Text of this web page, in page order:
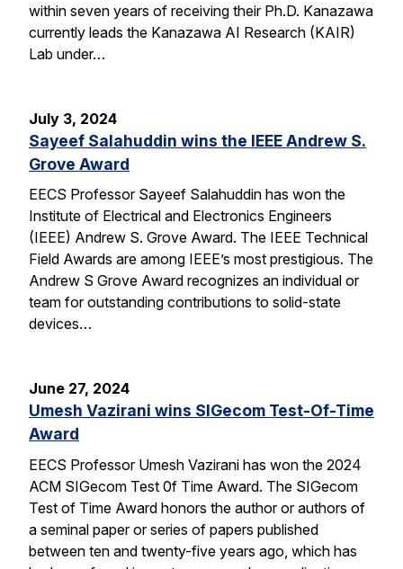
within seven years of receiving their Ph.D. Kanazawa
currently leads the Kanazawa AI Research (KAIR)
Lab under…
July 3, 2024
Sayeef Salahuddin wins the IEEE Andrew S.
Grove Award
EECS Professor Sayeef Salahuddin has won the
Institute of Electrical and Electronics Engineers
(IEEE) Andrew S. Grove Award. The IEEE Technical
Field Awards are among IEEE’s most prestigious. The
Andrew S Grove Award recognizes an individual or
team for outstanding contributions to solid-state
devices…
June 27, 2024
Umesh Vazirani wins SIGecom Test-Of-Time
Award
EECS Professor Umesh Vazirani has won the 2024
ACM SIGecom Test 0f Time Award. The SIGecom
Test of Time Award honors the author or authors of
a seminal paper or series of papers published
between ten and twenty-five years ago, which has